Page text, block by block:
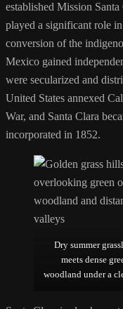
established Mission
played a significant role
conversion of the
Mexico gained
were secularized and
United States annexed
War, and Santa Clara
incorporated in 1852.
Dry summer
meets dense
woodland under a